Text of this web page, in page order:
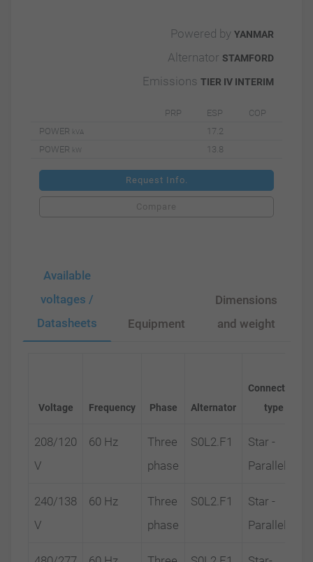
Powered by YANMAR
Alternator STAMFORD
Emissions TIER IV INTERIM
PRP ESP
COP
POWER kVA
17.2
POWER kW 13.8
Request Info.
Compare
Available
voltages /
Datasheets
Equipment
Dimensions
and weight
Voltage Frequency Phase Alternator
Connection
type
208/120
V
60 Hz
Three
phase
S0L2.F1
Star -
Parallel
240/138
V
60 Hz
Three
phase
S0L2.F1
Star -
Parallel